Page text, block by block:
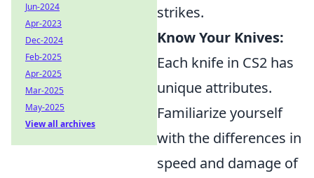
strikes.
Know Your Knives:
Each knife in CS2 has
unique attributes.
Familiarize yourself
with the differences in
speed and damage of
Jun-2024
Apr-2023
Dec-2024
Feb-2025
Apr-2025
Mar-2025
May-2025
View all archives